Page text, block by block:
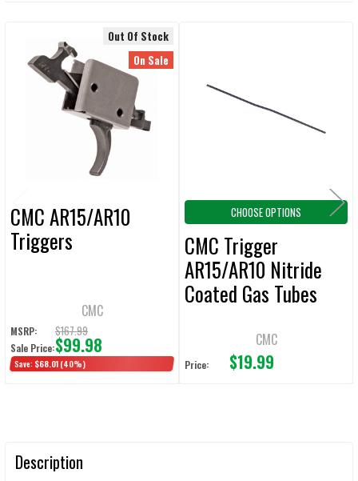
SELECT
ALL
Related
Products
Out Of Stock
On Sale
CMC AR15/AR10
Triggers
CMC
MSRP: $167.99
Sale Price:$99.98
Save: $68.01 (40%)
CHOOSE OPTIONS
CMC Trigger
AR15/AR10 Nitride
Coated Gas Tubes
CMC
Price: $19.99
Description